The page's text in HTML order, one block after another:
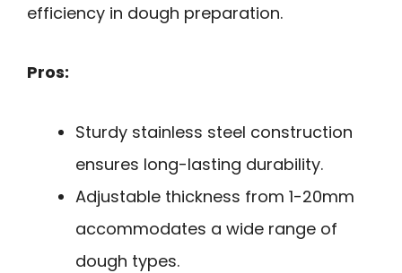
efficiency in dough preparation.
Pros:
Sturdy stainless steel construction
ensures long-lasting durability.
Adjustable thickness from 1-20mm
accommodates a wide range of
dough types.